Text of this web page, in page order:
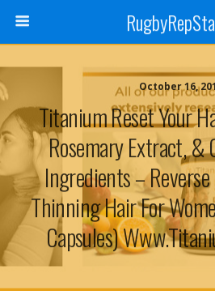
October 16,
Titanium Reset Your
Rosemary Extract, &
Ingredients –
Thinning Hair For
Capsules)